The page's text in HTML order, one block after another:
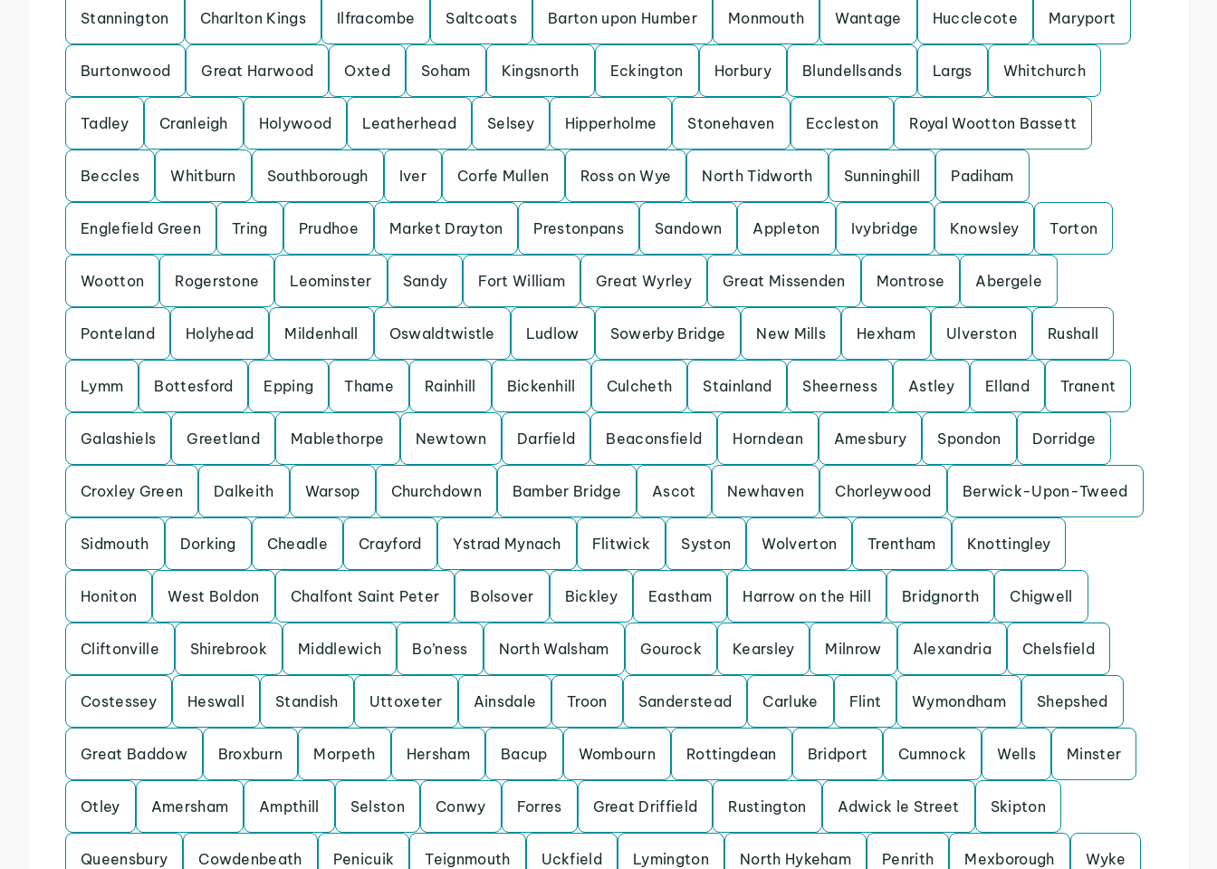
Stannington Charlton Kings Ilfracombe Saltcoats Barton upon Humber Monmouth Wantage Hucclecote Maryport
Burtonwood Great Harwood Oxted Soham Kingsnorth Eckington Horbury Blundellsands Largs Whitchurch
Tadley Cranleigh Holywood Leatherhead Selsey Hipperholme Stonehaven Eccleston Royal Wootton Bassett
Beccles Whitburn Southborough Iver Corfe Mullen Ross on Wye North Tidworth Sunninghill Padiham
Englefield Green Tring Prudhoe Market Drayton Prestonpans Sandown Appleton Ivybridge Knowsley Torton
Wootton Rogerstone Leominster Sandy Fort William Great Wyrley Great Missenden Montrose Abergele
Ponteland Holyhead Mildenhall Oswaldtwistle Ludlow Sowerby Bridge New Mills Hexham Ulverston Rushall
Lymm Bottesford Epping Thame Rainhill Bickenhill Culcheth Stainland Sheerness Astley Elland Tranent
Galashiels Greetland Mablethorpe Newtown Darfield Beaconsfield Horndean Amesbury Spondon Dorridge
Croxley Green Dalkeith Warsop Churchdown Bamber Bridge Ascot Newhaven Chorleywood Berwick-Upon-Tweed
Sidmouth Dorking Cheadle Crayford Ystrad Mynach Flitwick Syston Wolverton Trentham Knottingley
Honiton West Boldon Chalfont Saint Peter Bolsover Bickley Eastham Harrow on the Hill Bridgnorth Chigwell
Cliftonville Shirebrook Middlewich Bo’ness North Walsham Gourock Kearsley Milnrow Alexandria Chelsfield
Costessey Heswall Standish Uttoxeter Ainsdale Troon Sanderstead Carluke Flint Wymondham Shepshed
Great Baddow Broxburn Morpeth Hersham Bacup Wombourn Rottingdean Bridport Cumnock Wells Minster
Otley Amersham Ampthill Selston Conwy Forres Great Driffield Rustington Adwick le Street Skipton
Queensbury Cowdenbeath Penicuik Teignmouth Uckfield Lymington North Hykeham Penrith Mexborough Wyke